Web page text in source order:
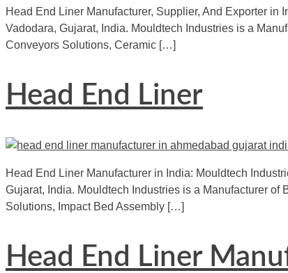
Head End Liner Manufacturer, Supplier, And Exporter
Vadodara, Gujarat, India. Mouldtech Industries is a
Conveyors Solutions, Ceramic […]
Head End Liner
Head End Liner Manufacturer in India: Mouldtech
Gujarat, India. Mouldtech Industries is a Manufacturer
Solutions, Impact Bed Assembly […]
Head End Liner